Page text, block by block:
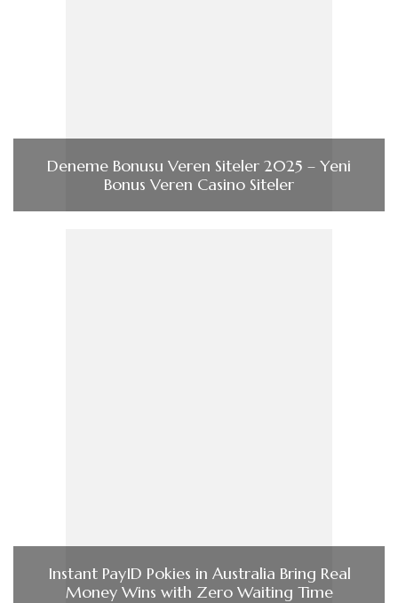
Deneme Bonusu Veren Siteler 2025 – Yeni
Bonus Veren Casino Siteler
Instant PayID Pokies in Australia Bring Real
Money Wins with Zero Waiting Time